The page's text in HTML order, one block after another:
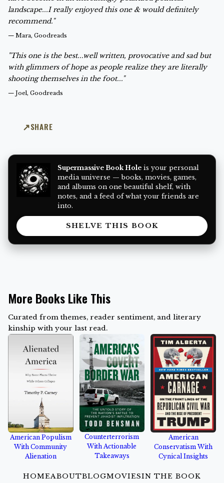
landscape...I really enjoyed this one & would definitely
recommend."
— Mara, Goodreads
"This one is the best...well written, provocative and sad but
with glimmers of hope as people realize they are literally
shooting themselves in the foot..."
— Joel, Goodreads
SHARE
Supermassive Book Holeis your personal
media universe — books, movies, games,
and albums on one beautiful shelf, with
notes, and a feed of what your friends are
into.
SHELVE THIS BOOK
More Books Like This
Curated from themes, reader sentiment, and literary
kinship with your last read.
American Populism
With Community
Alienation
Counterterrorism
With Actionable
Takeaways
American
Conservatism With
Cynical Insights
HOMEABOUTBLOGMOVIESIN THE BOOK